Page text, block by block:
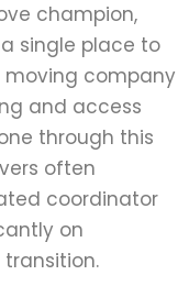
champion,
single place to
company
and access
through this
often
coordinator
on